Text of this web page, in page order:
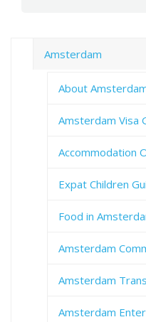
Amsterdam
About
Amsterdam Visa
Accommodation
Expat Children
Food in
Amsterdam
Amsterdam
Amsterdam